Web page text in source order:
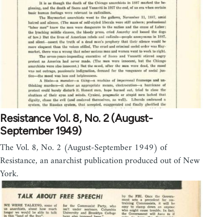
Resistance Vol. 8, No. 2 (August-
September 1949)
The Vol. 8, No. 2 (August-September 1949) of
Resistance, an anarchist publication produced out of New
York.